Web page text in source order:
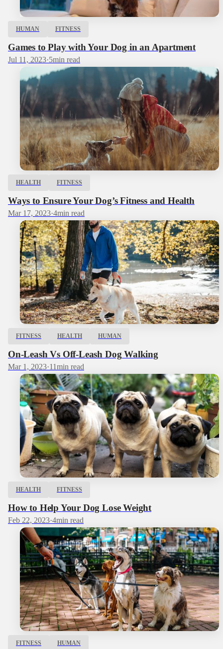
HUMAN FITNESS
Games to Play with Your Dog in an Apartment
Jul 11, 2023·5min read
HEALTH FITNESS
Ways to Ensure Your Dog’s Fitness and Health
Mar 17, 2023·4min read
FITNESS HEALTH HUMAN
On-Leash Vs Off-Leash Dog Walking
Mar 1, 2023·11min read
HEALTH FITNESS
How to Help Your Dog Lose Weight
Feb 22, 2023·4min read
FITNESS HUMAN